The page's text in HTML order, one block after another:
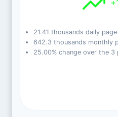
21.41 thousands daily
642.3 thousands monthly
25.00% change over the 3